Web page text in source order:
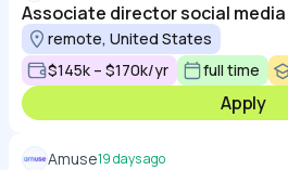
Associate director social media
remote, United States
$145k – $170k/yr
full time
Apply
Amuse19 days ago